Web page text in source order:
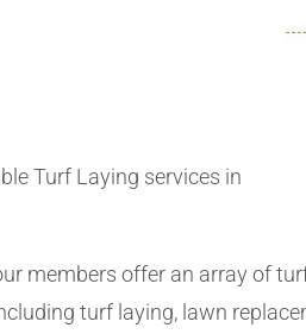
Turf Laying services in
members offer an array of
turf laying, lawn